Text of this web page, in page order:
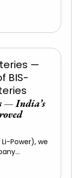
— India’s
Power), we